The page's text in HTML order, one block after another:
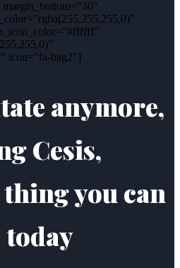
icon=”fa-bag2″]
anymore,
Cesis,
you can
today